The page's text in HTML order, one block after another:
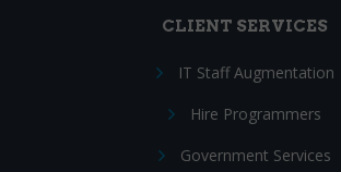
CLIENT SERVICES
IT Staff Augmentation
Hire Programmers
Government Services